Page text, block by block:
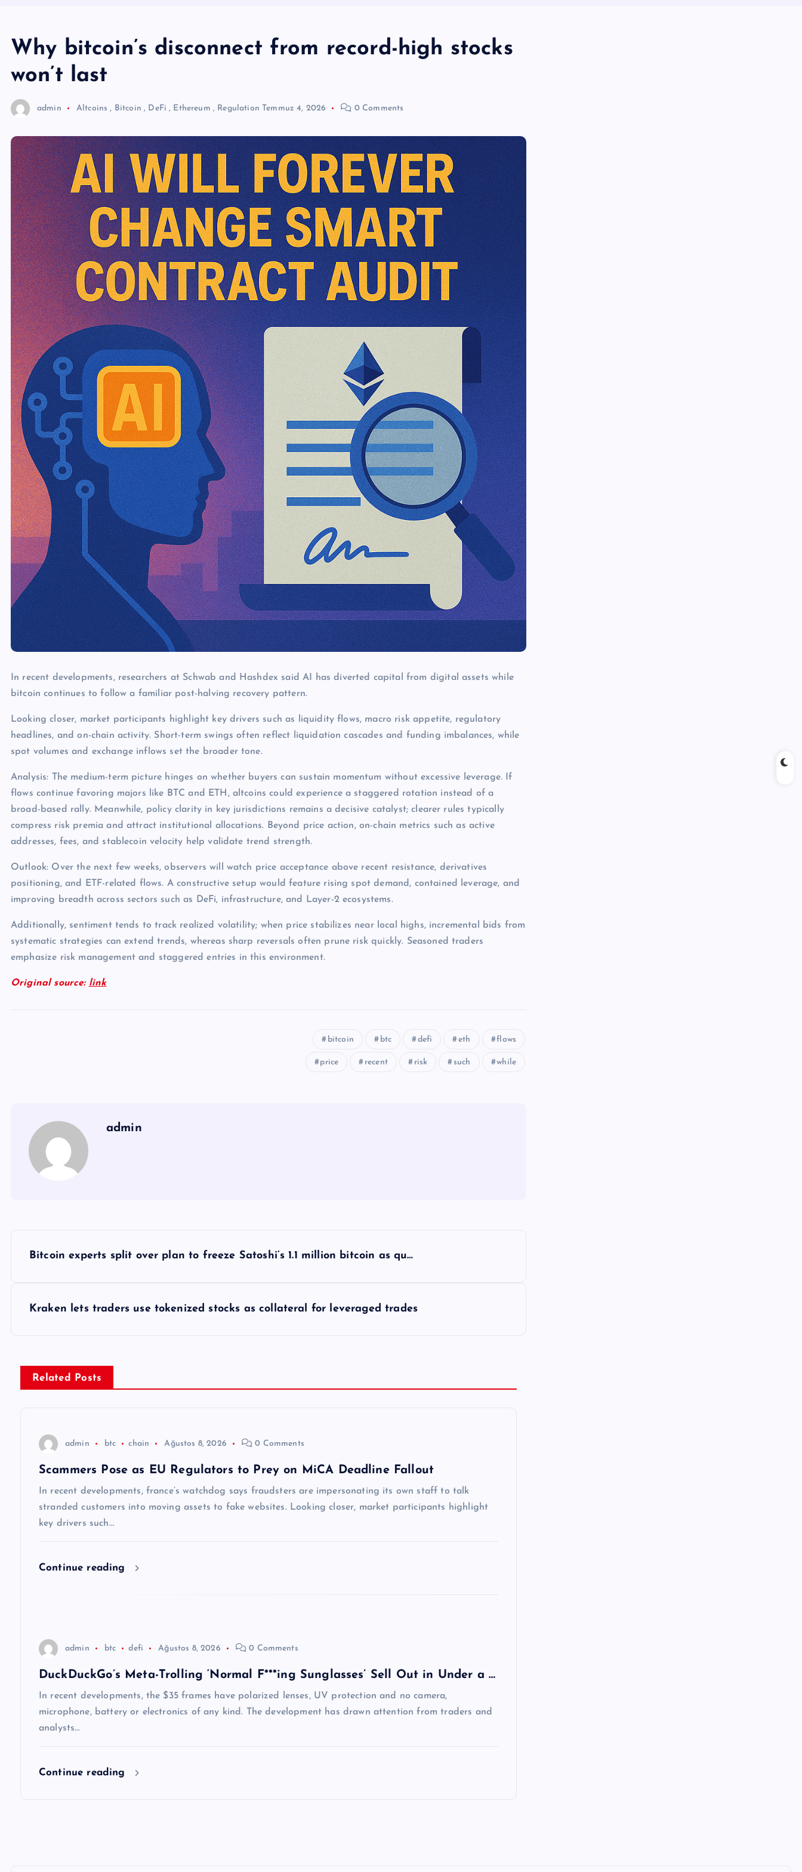
Why bitcoin’s disconnect from record-high stocks
won’t last
admin Altcoins , Bitcoin , DeFi , Ethereum , Regulation Temmuz 4, 2026 0 Comments
In recent developments, researchers at Schwab and Hashdex said AI has diverted capital from digital assets while
bitcoin continues to follow a familiar post-halving recovery pattern.
Looking closer, market participants highlight key drivers such as liquidity flows, macro risk appetite, regulatory
headlines, and on-chain activity. Short-term swings often reflect liquidation cascades and funding imbalances, while
spot volumes and exchange inflows set the broader tone.
Analysis: The medium-term picture hinges on whether buyers can sustain momentum without excessive leverage. If
flows continue favoring majors like BTC and ETH, altcoins could experience a staggered rotation instead of a
broad-based rally. Meanwhile, policy clarity in key jurisdictions remains a decisive catalyst; clearer rules typically
compress risk premia and attract institutional allocations. Beyond price action, on-chain metrics such as active
addresses, fees, and stablecoin velocity help validate trend strength.
Outlook: Over the next few weeks, observers will watch price acceptance above recent resistance, derivatives
positioning, and ETF-related flows. A constructive setup would feature rising spot demand, contained leverage, and
improving breadth across sectors such as DeFi, infrastructure, and Layer-2 ecosystems.
Additionally, sentiment tends to track realized volatility; when price stabilizes near local highs, incremental bids from
systematic strategies can extend trends, whereas sharp reversals often prune risk quickly. Seasoned traders
emphasize risk management and staggered entries in this environment.
Original source: link
bitcoin btc defi eth flows
price recent risk such while
admin
Bitcoin experts split over plan to freeze Satoshi’s 1.1 million bitcoin as qu…
Kraken lets traders use tokenized stocks as collateral for leveraged trades
Related Posts
admin btc chain Ağustos 8, 2026 0 Comments
Scammers Pose as EU Regulators to Prey on MiCA Deadline Fallout
In recent developments, france’s watchdog says fraudsters are impersonating its own staff to talk
stranded customers into moving assets to fake websites. Looking closer, market participants highlight
key drivers such…
Continue reading
admin btc defi Ağustos 8, 2026 0 Comments
DuckDuckGo’s Meta-Trolling ‘Normal F***ing Sunglasses’ Sell Out in Under a …
In recent developments, the $35 frames have polarized lenses, UV protection and no camera,
microphone, battery or electronics of any kind. The development has drawn attention from traders and
analysts…
Continue reading